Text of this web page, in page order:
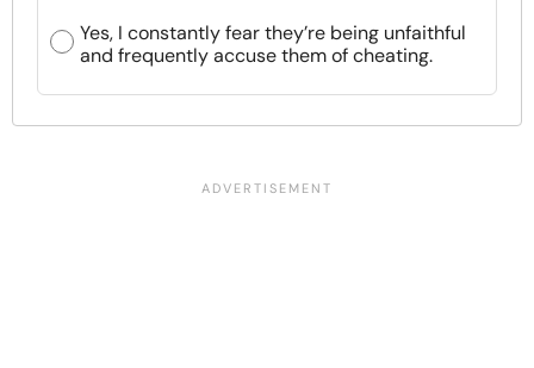
Yes, I constantly fear they’re being unfaithful
and frequently accuse them of cheating.